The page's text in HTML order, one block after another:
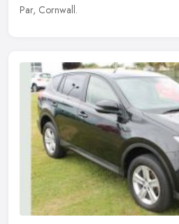
Par, Cornwall.